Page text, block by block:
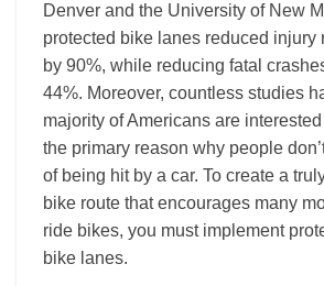
Denver and the University of New
protected bike lanes reduced injury
by 90%, while reducing fatal
44%. Moreover, countless studies
majority of Americans are
the primary reason why people
of being hit by a car. To create a
bike route that encourages many
ride bikes, you must implement
bike lanes.